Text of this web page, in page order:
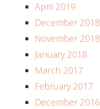
April 2019
December 2018
November 2018
January 2018
March 2017
February 2017
December 2016